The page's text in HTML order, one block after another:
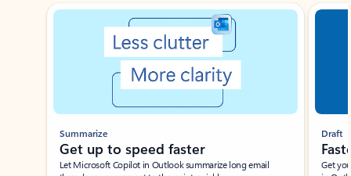
Showing slide 1 of 3
Summarize
Get up to speed faster ​
Let Microsoft Copilot in Outlook summarize long email
Draft
Get